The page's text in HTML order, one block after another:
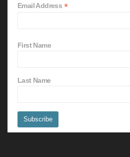
Email Address *
First Name
Last Name